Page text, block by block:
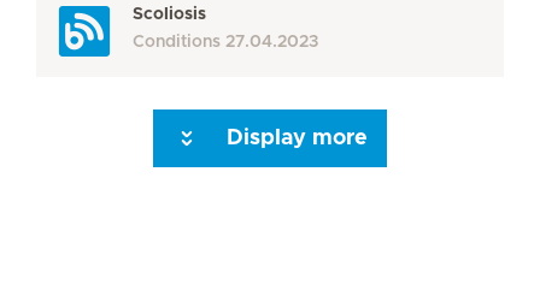
Scoliosis
Conditions 27.04.2023
Display more